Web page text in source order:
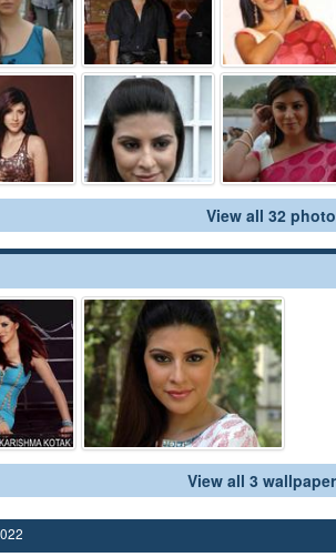
View all 32
View all 3